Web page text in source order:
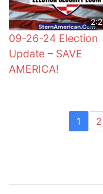
09-26-24 Election
Update – SAVE
AMERICA!
1 2